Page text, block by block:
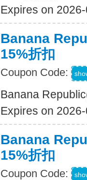
Expires on
Banana
15%折扣
Coupon Code:
Banana
Expires on
Banana
15%折扣
Coupon Code: